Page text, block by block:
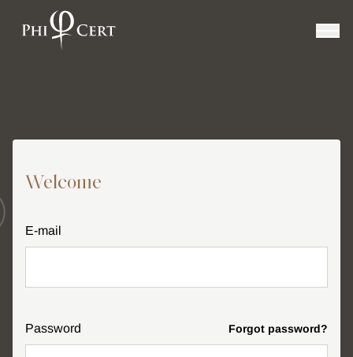
Welcome
E-mail
Password Forgot password?